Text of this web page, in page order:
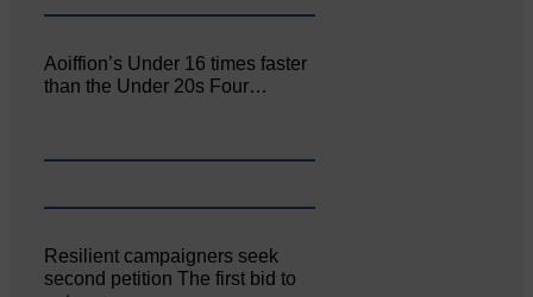
Aoiffion’s Under 16 times faster
than the Under 20s Four…
Resilient campaigners seek
second petition The first bid to